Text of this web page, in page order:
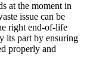
at the moment in
issue can be
right end-of-life
its part by ensuring
properly and